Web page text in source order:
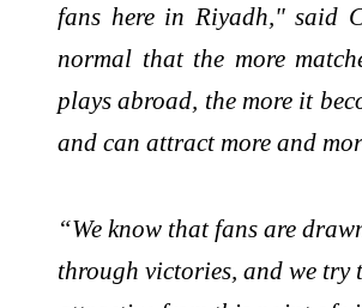
fans here in Riyadh," said
normal that the more
plays abroad, the more it
and can attract more and
“We know that fans are
through victories, and we try